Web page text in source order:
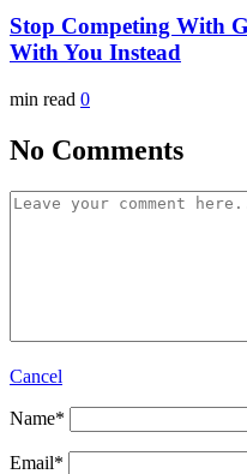
Stop Competing With
With You Instead
min read 0
No Comments
Cancel
Name*
Email*